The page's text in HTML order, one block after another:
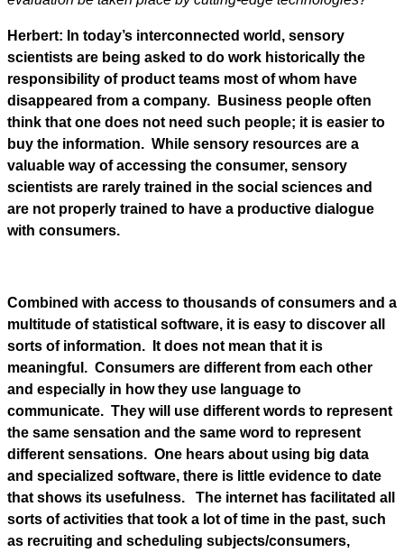
Herbert: In today’s interconnected world, sensory
scientists are being asked to do work historically the
responsibility of product teams most of whom have
disappeared from a company. Business people often
think that one does not need such people; it is easier to
buy the information. While sensory resources are a
valuable way of accessing the consumer, sensory
scientists are rarely trained in the social sciences and
are not properly trained to have a productive dialogue
with consumers.
Combined with access to thousands of consumers and a
multitude of statistical software, it is easy to discover all
sorts of information. It does not mean that it is
meaningful. Consumers are different from each other
and especially in how they use language to
communicate. They will use different words to represent
the same sensation and the same word to represent
different sensations. One hears about using big data
and specialized software, there is little evidence to date
that shows its usefulness. The internet has facilitated all
sorts of activities that took a lot of time in the past, such
as recruiting and scheduling subjects/consumers,